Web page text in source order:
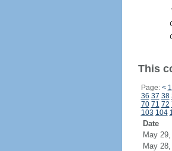
This
Page: < 1
36 37 38
70 71 72
103 104
Date
May
May